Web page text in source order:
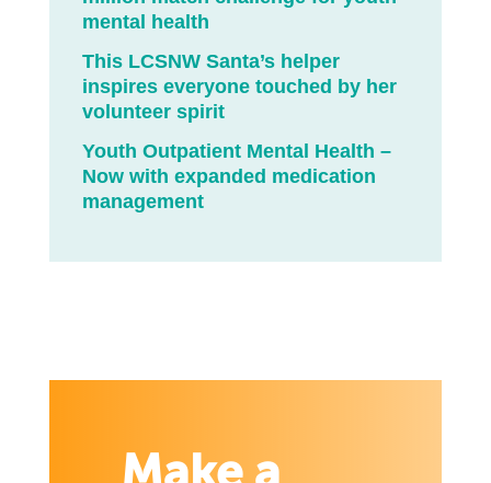
mental health
This LCSNW Santa’s helper
inspires everyone touched by her
volunteer spirit
Youth Outpatient Mental Health –
Now with expanded medication
management